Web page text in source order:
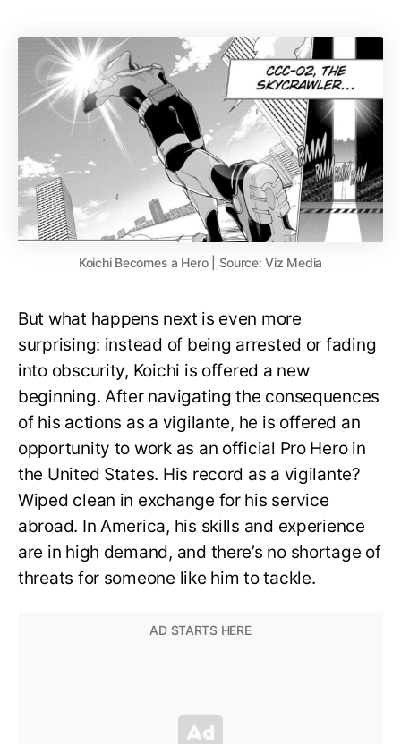
Koichi Becomes a Hero | Source: Viz Media
But what happens next is even more
surprising: instead of being arrested or fading
into obscurity, Koichi is offered a new
beginning. After navigating the consequences
of his actions as a vigilante, he is offered an
opportunity to work as an official Pro Hero in
the United States. His record as a vigilante?
Wiped clean in exchange for his service
abroad. In America, his skills and experience
are in high demand, and there’s no shortage of
threats for someone like him to tackle.